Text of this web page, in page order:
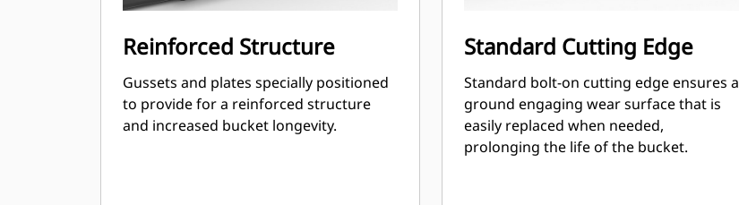
Reinforced Structure
Gussets and plates specially positioned
to provide for a reinforced structure
and increased bucket longevity.
Standard Cutting Edge
Standard bolt-on cutting edge ensures a
ground engaging wear surface that is
easily replaced when needed,
prolonging the life of the bucket.